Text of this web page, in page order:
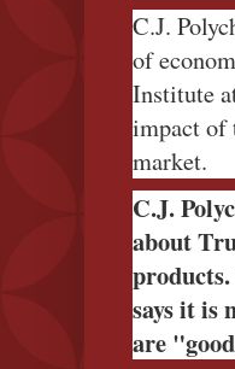
C.J.
of
Institute
impact of
market.
C.J.
about
says it is
are